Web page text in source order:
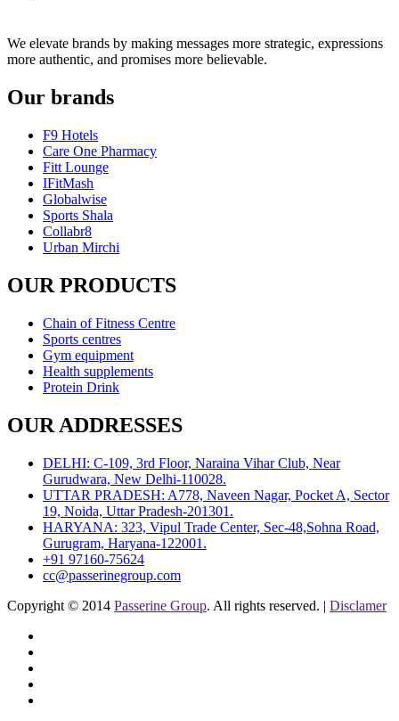
We elevate brands by making messages more strategic, expressions
more authentic, and promises more believable.
Our brands
F9 Hotels
Care One Pharmacy
Fitt Lounge
IFitMash
Globalwise
Sports Shala
Collabr8
Urban Mirchi
OUR PRODUCTS
Chain of Fitness Centre
Sports centres
Gym equipment
Health supplements
Protein Drink
OUR ADDRESSES
DELHI: C-109, 3rd Floor, Naraina Vihar Club, Near
Gurudwara, New Delhi-110028.
UTTAR PRADESH: A778, Naveen Nagar, Pocket A, Sector
19, Noida, Uttar Pradesh-201301.
HARYANA: 323, Vipul Trade Center, Sec-48,Sohna Road,
Gurugram, Haryana-122001.
+91 97160-75624
cc@passerinegroup.com
Copyright © 2014 Passerine Group. All rights reserved. | Disclamer